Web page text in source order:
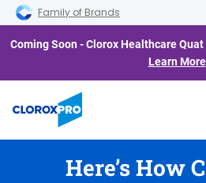
Skip to main navigation
Skip to content
Skip to footer
Family of Brands
Coming Soon - Clorox Healthcare
Learn More
Here’s How